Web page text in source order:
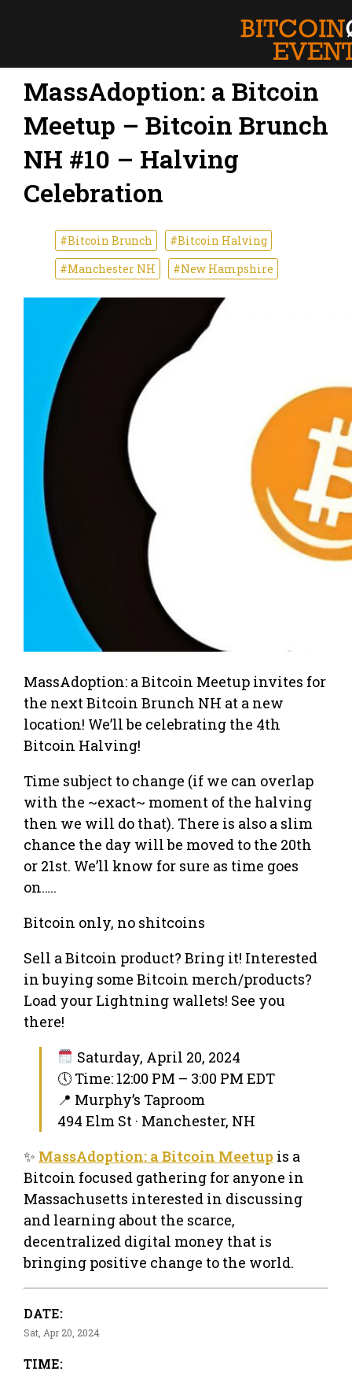
MassAdoption: a Bitcoin
Meetup – Bitcoin Brunch
NH #10 – Halving
Celebration
#Bitcoin Brunch
#Bitcoin Halving
#Manchester NH
#New Hampshire
MassAdoption: a Bitcoin Meetup invites for
the next Bitcoin Brunch NH at a new
location! We’ll be celebrating the 4th
Bitcoin Halving!
Time subject to change (if we can overlap
with the ~exact~ moment of the halving
then we will do that). There is also a slim
chance the day will be moved to the 20th
or 21st. We’ll know for sure as time goes
on…..
Bitcoin only, no shitcoins
Sell a Bitcoin product? Bring it! Interested
in buying some Bitcoin merch/products?
Load your Lightning wallets! See you
there!
Saturday, April 20, 2024
🕔 Time: 12:00 PM – 3:00 PM EDT
📍 Murphy’s Taproom
494 Elm St · Manchester, NH
✨ MassAdoption: a Bitcoin Meetup is a
Bitcoin focused gathering for anyone in
Massachusetts interested in discussing
and learning about the scarce,
decentralized digital money that is
bringing positive change to the world.
DATE:
Sat, Apr 20, 2024
TIME: